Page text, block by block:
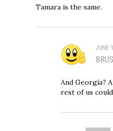
Tamara is the same.
JUNE
And Georgia?
rest of us